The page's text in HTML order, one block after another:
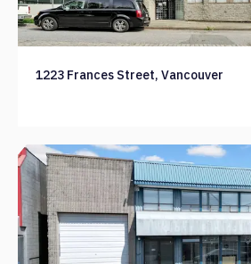
1223 Frances Street, Vancouver